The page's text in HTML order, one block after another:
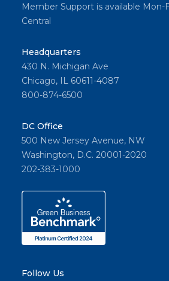
cohesiv
e
hip
team.
Share
Member Support is available Mon-
Central
Headquarters
430 N. Michigan Ave
Chicago, IL 60611-4087
800-874-6500
DC Office
500 New Jersey Avenue, NW
Washington, D.C. 20001-2020
202-383-1000
Follow Us